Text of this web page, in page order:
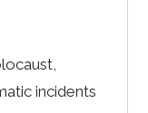
incidents